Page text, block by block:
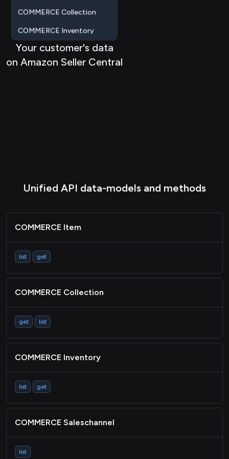
COMMERCE Inventory
COMMERCE Saleschannel
ACCOUNTING Account
Your customer's data
on Amazon Seller Central
Unified API data-models and methods
COMMERCE Item
list get
COMMERCE Collection
get list
COMMERCE Inventory
list get
COMMERCE Saleschannel
list